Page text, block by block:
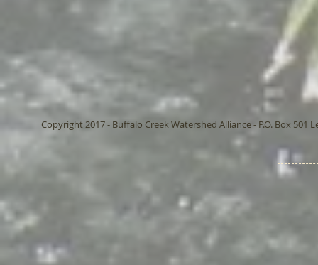
Copyright 2017 - Buffalo Creek Watershed Alliance - P.O. Box 501